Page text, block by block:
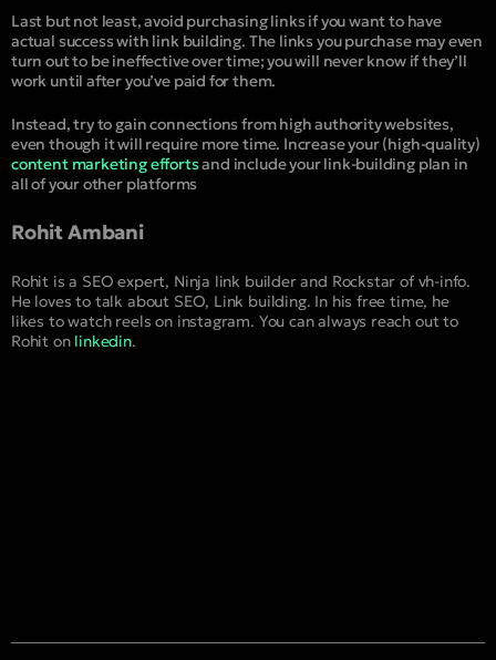
Last but not least, avoid purchasing links if you want to have
actual success with link building. The links you purchase may even
turn out to be ineffective over time; you will never know if they’ll
work until after you’ve paid for them.
Instead, try to gain connections from high authority websites,
even though it will require more time. Increase your (high-quality)
content marketing effortsand include your link-building plan in
all of your other platforms
Rohit Ambani
Rohit is a SEO expert, Ninja link builder and Rockstar of vh-info.
He loves to talk about SEO, Link building. In his free time, he
likes to watch reels on instagram. You can always reach out to
Rohit on linkedin.